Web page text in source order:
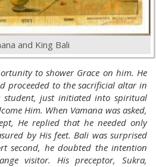
and King Bali
to shower Grace on him. He
proceeded to the sacrificial altar in
just initiated into spiritual
Him. When Vamana was asked,
He replied that he needed only
by His feet. Bali was surprised
second, he doubted the intention
visitor. His preceptor, Sukra,